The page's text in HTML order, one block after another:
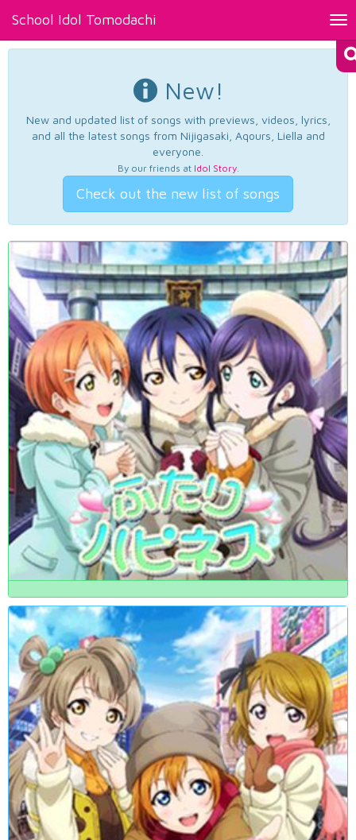
School Idol Tomodachi
New!
New and updated list of songs with previews, videos, lyrics,
and all the latest songs from Nijigasaki, Aqours, Liella and
everyone.
By our friends at Idol Story.
Check out the new list of songs